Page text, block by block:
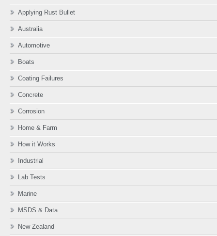
Applying Rust Bullet
Australia
Automotive
Boats
Coating Failures
Concrete
Corrosion
Home & Farm
How it Works
Industrial
Lab Tests
Marine
MSDS & Data
New Zealand